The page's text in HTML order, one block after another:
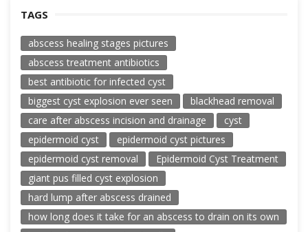
TAGS
abscess healing stages pictures
abscess treatment antibiotics
best antibiotic for infected cyst
biggest cyst explosion ever seen
blackhead removal
care after abscess incision and drainage
cyst
epidermoid cyst
epidermoid cyst pictures
epidermoid cyst removal
Epidermoid Cyst Treatment
giant pus filled cyst explosion
hard lump after abscess drained
how long does it take for an abscess to drain on its own